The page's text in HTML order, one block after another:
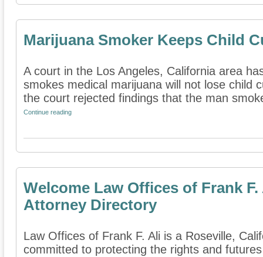
Marijuana Smoker Keeps Child
A court in the Los Angeles, California area
smokes medical marijuana will not lose child
the court rejected findings that the man
Continue reading
Welcome Law Offices of Frank
Attorney Directory
Law Offices of Frank F. Ali is a Roseville,
committed to protecting the rights and